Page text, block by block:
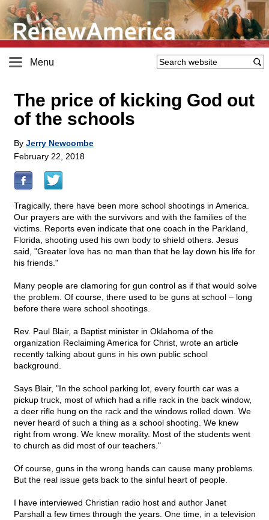
Menu
The price of kicking God out
of the schools
By Jerry Newcombe
February 22, 2018
Tragically, there have been more school shootings in America.
Our prayers are with the survivors and with the families of the
victims. Reports even indicate that one coach in the Parkland,
Florida, shooting used his own body to shield others. Jesus
said, "Greater love has no man than that he lay down his life for
his friends."
Many people are clamoring for gun control as if that would solve
the problem. Of course, there used to be guns at school – long
before there were school shootings.
Rev. Paul Blair, a Baptist minister in Oklahoma of the
organization Reclaiming America for Christ, wrote an article
recently talking about guns in his own public school
background.
Says Blair, "In the school parking lot, every fourth car was a
pickup truck, most of which had a rifle rack in the back window,
a deer rifle hung on the rack and the windows rolled down. We
never heard of such a thing as a school shooting. We knew
right from wrong. We knew morality. Most of the students went
to church as did most of our teachers."
Of course, guns in the wrong hands can cause many problems.
But the real issue gets back to the sinful heart of people.
I have interviewed Christian radio host and author Janet
Parshall a few times through the years. One time, in a television